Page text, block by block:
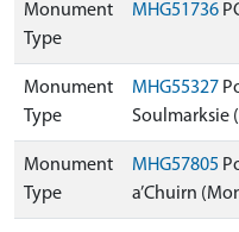
Monument
Type
MHG51736
Monument
Type
MHG55327
Soulmarksie
Monument
Type
MHG57805
a’Chuirn